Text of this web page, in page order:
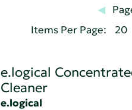
Items Per Page:
20
e.logical
Cleaner
e.logical